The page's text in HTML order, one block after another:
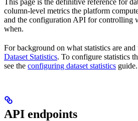
column-level metrics the platform
and the configuration API for controlling
when.
For background on what statistics are and
Dataset Statistics. To configure statistics
see the configuring dataset statistics guide.
API endpoints